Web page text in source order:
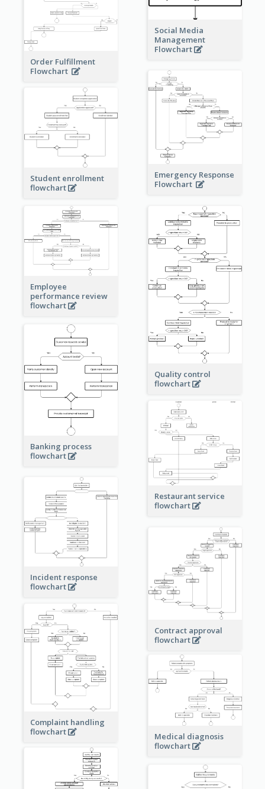
Social Media
Management
Flowchart
Order Fulfillment
Flowchart
Emergency Response
Flowchart
Student enrollment
flowchart
Employee
performance review
flowchart
Quality control
flowchart
Banking process
flowchart
Restaurant service
flowchart
Incident response
flowchart
Contract approval
flowchart
Complaint handling
flowchart
Medical diagnosis
flowchart